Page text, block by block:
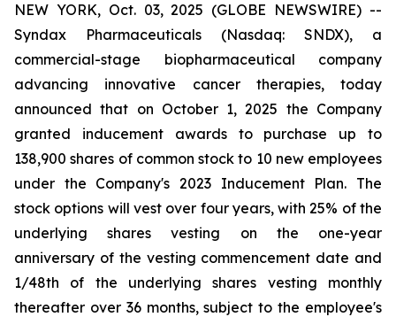
NEW YORK, Oct. 03, 2025 (GLOBE NEWSWIRE) --
Syndax Pharmaceuticals (Nasdaq: SNDX), a
commercial-stage biopharmaceutical company
advancing innovative cancer therapies, today
announced that on October 1, 2025 the Company
granted inducement awards to purchase up to
138,900 shares of common stock to 10 new employees
under the Company's 2023 Inducement Plan. The
stock options will vest over four years, with 25% of the
underlying shares vesting on the one-year
anniversary of the vesting commencement date and
1/48th of the underlying shares vesting monthly
thereafter over 36 months, subject to the employee's